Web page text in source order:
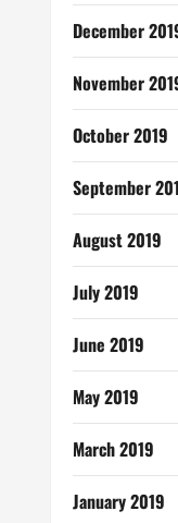
December
November
October 2019
September
August 2019
July 2019
June 2019
May 2019
March 2019
January 2019